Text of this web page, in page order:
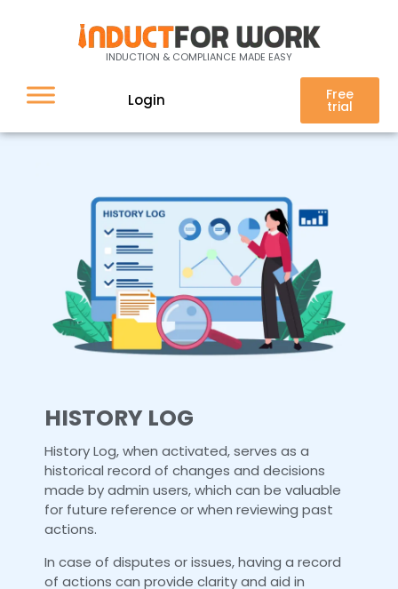
INDUCTION & COMPLIANCE MADE EASY
Login Free
trial
History log
HISTORY LOG
History Log, when activated, serves as a
historical record of changes and decisions
made by admin users, which can be valuable
for future reference or when reviewing past
actions.
In case of disputes or issues, having a record
of actions can provide clarity and aid in